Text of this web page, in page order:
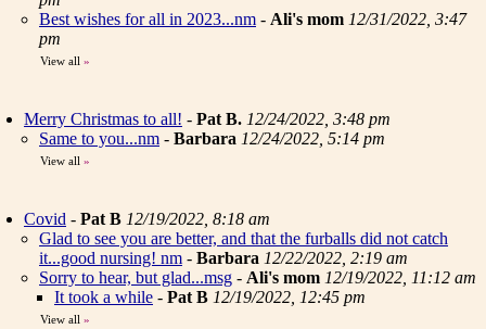
Best wishes for all in 2023...nm - Ali's mom 12/31/2022, 3:47
pm
View all »
Merry Christmas to all! - Pat B. 12/24/2022, 3:48 pm
Same to you...nm - Barbara 12/24/2022, 5:14 pm
View all »
Covid - Pat B 12/19/2022, 8:18 am
Glad to see you are better, and that the furballs did not catch
it...good nursing! nm - Barbara 12/22/2022, 2:19 am
Sorry to hear, but glad...msg - Ali's mom 12/19/2022, 11:12 am
It took a while - Pat B 12/19/2022, 12:45 pm
View all »